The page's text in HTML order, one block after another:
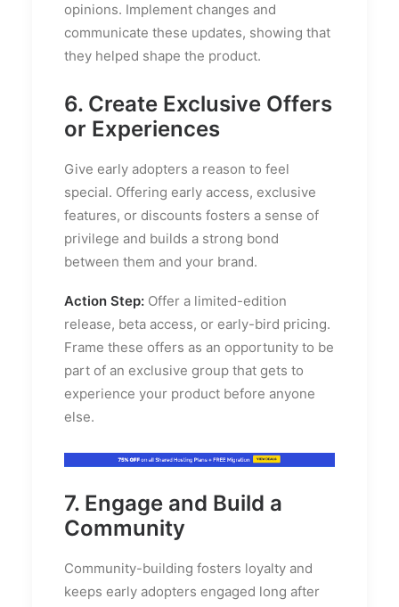
opinions. Implement changes and
communicate these updates, showing that
they helped shape the product.
6. Create Exclusive Offers
or Experiences
Give early adopters a reason to feel
special. Offering early access, exclusive
features, or discounts fosters a sense of
privilege and builds a strong bond
between them and your brand.
Action Step: Offer a limited-edition
release, beta access, or early-bird pricing.
Frame these offers as an opportunity to be
part of an exclusive group that gets to
experience your product before anyone
else.
7. Engage and Build a
Community
Community-building fosters loyalty and
keeps early adopters engaged long after